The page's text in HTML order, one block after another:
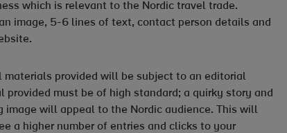
which is relevant to the Nordic travel trade.
image, 5-6 lines of text, contact person details and
materials provided will be subject to an editorial
provided must be of high standard; a quirky story and
image will appeal to the Nordic audience. This will
a higher number of entries and clicks to your